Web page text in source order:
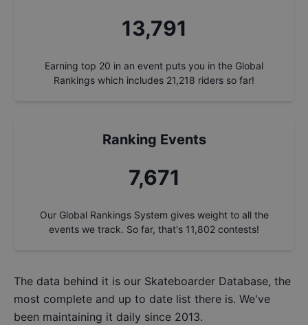
14,746
Earning top 20 in an event puts you in the Global
Rankings which includes 21,218 riders so far!
Ranking Events
8,202
Our Global Rankings System gives weight to all the
events we track. So far, that's 11,802 contests!
The data behind it is our Skateboarder Database, the
most complete and up to date list there is. We've
been maintaining it daily since 2013.